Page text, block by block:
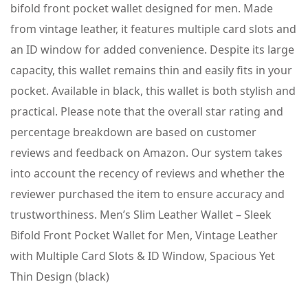
bifold front pocket wallet designed for men. Made
from vintage leather, it features multiple card slots and
an ID window for added convenience. Despite its large
capacity, this wallet remains thin and easily fits in your
pocket. Available in black, this wallet is both stylish and
practical. Please note that the overall star rating and
percentage breakdown are based on customer
reviews and feedback on Amazon. Our system takes
into account the recency of reviews and whether the
reviewer purchased the item to ensure accuracy and
trustworthiness. Men’s Slim Leather Wallet – Sleek
Bifold Front Pocket Wallet for Men, Vintage Leather
with Multiple Card Slots & ID Window, Spacious Yet
Thin Design (black)